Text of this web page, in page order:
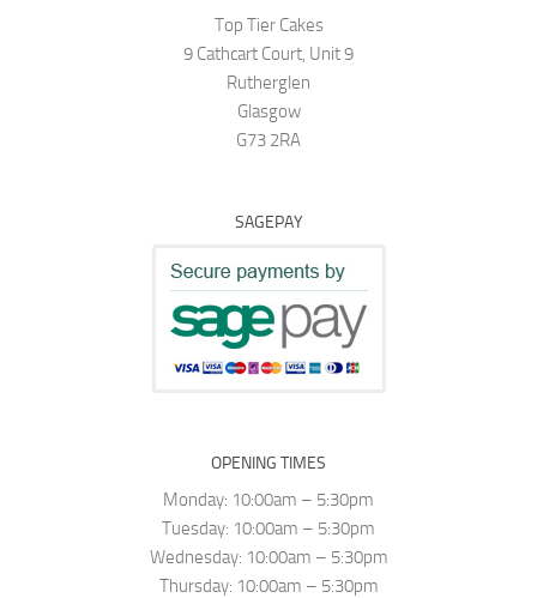
Top Tier Cakes
9 Cathcart Court, Unit 9
Rutherglen
Glasgow
G73 2RA
SAGEPAY
OPENING TIMES
Monday: 10:00am – 5:30pm
Tuesday: 10:00am – 5:30pm
Wednesday: 10:00am – 5:30pm
Thursday: 10:00am – 5:30pm